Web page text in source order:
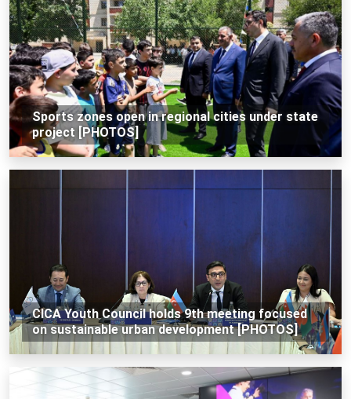
Sports zones open in regional cities under state
project [PHOTOS]
CICA Youth Council holds 9th meeting focused
on sustainable urban development [PHOTOS]